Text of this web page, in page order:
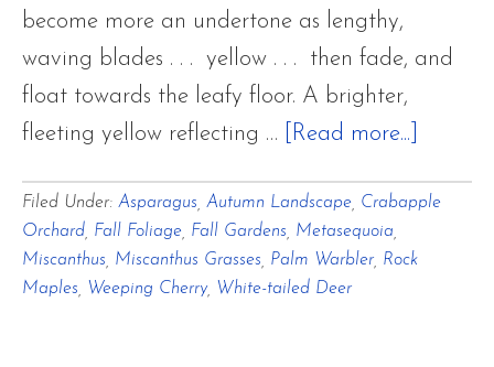
become more an undertone as lengthy,
waving blades . . . yellow . . . then fade, and
float towards the leafy floor. A brighter,
fleeting yellow reflecting …
[Read more...]
Filed Under: Asparagus Autumn Landscape Crabapple
Orchard Fall Foliage Fall Gardens Metasequoia
Miscanthus
Miscanthus Grasses Palm Warbler, Rock
Maples
Weeping Cherry, White-tailed Deer